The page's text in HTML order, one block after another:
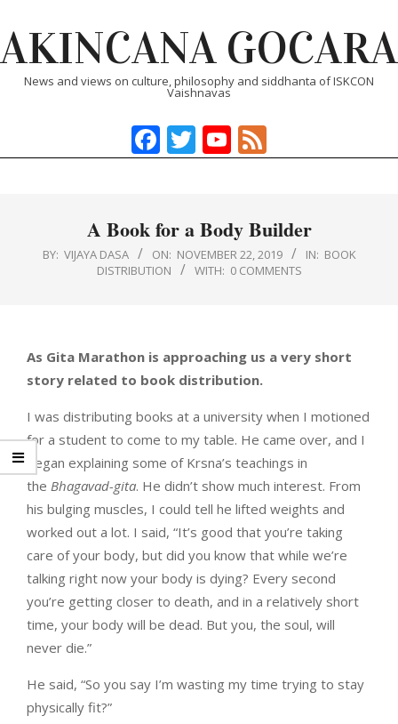
to
content
AKINCANA GOCARA
News and views on culture, philosophy and siddhanta of ISKCON
Vaishnavas
Navigation
Facebook
TwitterYouTube
A Book for a Body Builder
BY: VIJAYA DASA ON: NOVEMBER 22, 2019 IN: BOOK
DISTRIBUTION
WITH: 0 COMMENTS
As Gita Marathon is approaching us a very short
story related to book distribution.
I was distributing books at a university when I motioned
for a student to come to my table. He came over, and I
began explaining some of Krsna’s teachings in
the Bhagavad-gita. He didn’t show much interest. From
his bulging muscles, I could tell he lifted weights and
worked out a lot. I said, “It’s good that you’re taking
care of your body, but did you know that while we’re
talking right now your body is dying? Every second
you’re getting closer to death, and in a relatively short
time, your body will be dead. But you, the soul, will
never die.”
He said, “So you say I’m wasting my time trying to stay
physically fit?”